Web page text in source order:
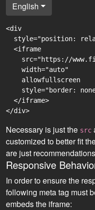
English
<div
style="position:
  <iframe
src="https://
    width="auto"
    allowfullscreen
style="border:
  </iframe>
Necessary is just the src
customized to better fit
are just
Responsive
In order to ensure the
following meta tag must
embeds the iframe: